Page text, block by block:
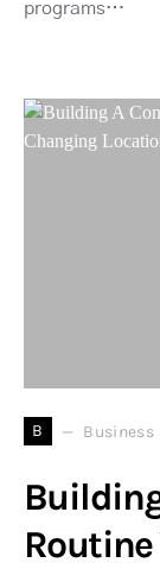
programs…
B Business